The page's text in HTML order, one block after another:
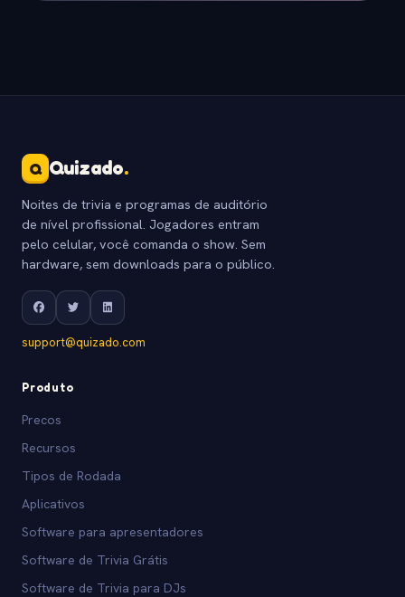
Q Quizado.
Noites de trivia e programas de auditório
de nível profissional. Jogadores entram
pelo celular, você comanda o show. Sem
hardware, sem downloads para o público.
support@quizado.com
Produto
Precos
Recursos
Tipos de Rodada
Aplicativos
Software para apresentadores
Software de Trivia Grátis
Software de Trivia para DJs